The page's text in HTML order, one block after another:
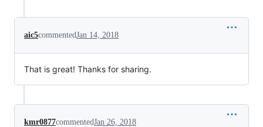
aic5commentedJan 14, 2018
That is great! Thanks for sharing.
kmr0877commentedJan 26, 2018